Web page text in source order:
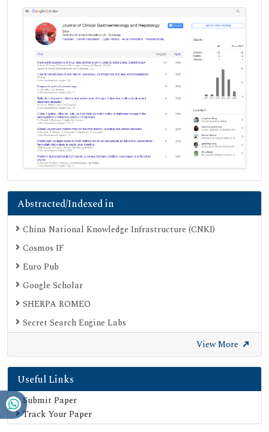
Abstracted/Indexed in
China National Knowledge Infrastructure (CNKI)
Cosmos IF
Euro Pub
Google Scholar
SHERPA ROMEO
Secret Search Engine Labs
View More
Useful Links
Submit Paper
Track Your Paper